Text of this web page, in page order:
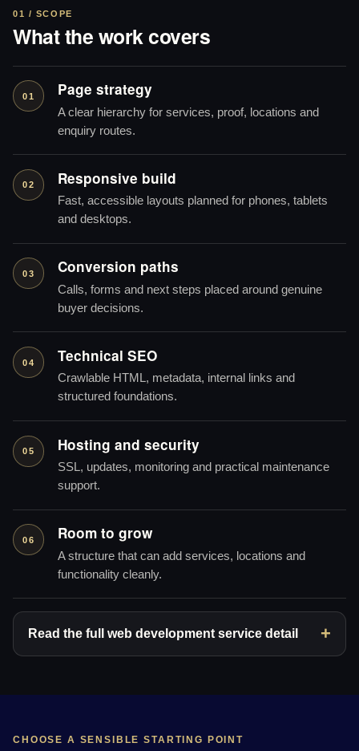
01 / SCOPE
What the work covers
01 Page strategy
A clear hierarchy for services, proof, locations and
enquiry routes.
02 Responsive build
Fast, accessible layouts planned for phones, tablets
and desktops.
03 Conversion paths
Calls, forms and next steps placed around genuine
buyer decisions.
04 Technical SEO
Crawlable HTML, metadata, internal links and
structured foundations.
05 Hosting and security
SSL, updates, monitoring and practical maintenance
support.
06 Room to grow
A structure that can add services, locations and
functionality cleanly.
Read the full web development service detail
CHOOSE A SENSIBLE STARTING POINT